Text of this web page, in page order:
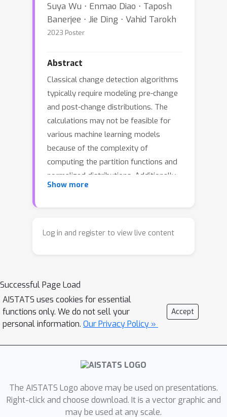
Suya Wu ⋅ Enmao Diao ⋅ Taposh
Banerjee ⋅ Jie Ding ⋅ Vahid Tarokh
2023 Poster
Abstract
Classical change detection algorithms
typically require modeling pre-change
and post-change distributions. The
calculations may not be feasible for
various machine learning models
because of the complexity of
computing the partition functions and
normalized distributions. Additionally,
these methods may suffer from a lack
variant of the classical Cumulative Sum
Hyv\"arinen score. Our method allows
the applications of the quickest change
detection for unnormalized
distributions. We provide a theoretical
prove the asymptotic optimality of the
cases. We also provide numerical
experiments to demonstrate our
Show more
Log in and register to view live content
Successful Page Load
AISTATS uses cookies for essential
functions only. We do not sell your
personal information. Our Privacy Policy »
Accept
The AISTATS Logo above may be used on presentations.
Right-click and choose download. It is a vector graphic and
may be used at any scale.